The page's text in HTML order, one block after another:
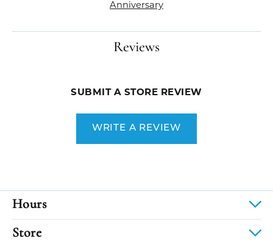
Anniversary
Reviews
SUBMIT A STORE REVIEW
WRITE A REVIEW
Hours
Store